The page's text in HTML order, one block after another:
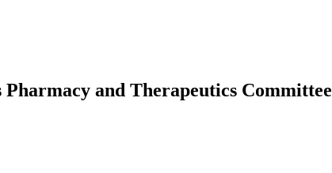
and Therapeutics Committee